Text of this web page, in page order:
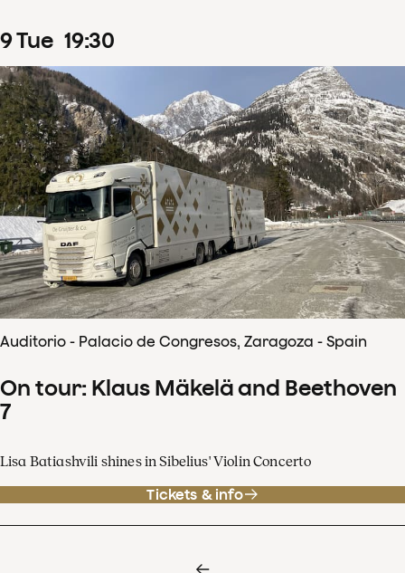
9Tue 19:30
Auditorio - Palacio de Congresos, Zaragoza - Spain
On tour: Klaus Mäkelä and Beethoven
7
Lisa Batiashvili shines in Sibelius' Violin Concerto
Tickets & info